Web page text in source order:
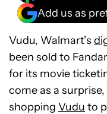
Add us as
Vudu, Walmart’s
been sold to
for its movie
come as a
shopping Vudu to